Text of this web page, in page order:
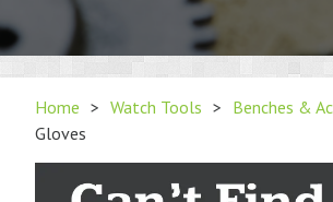
Home > Watch Tools > Benches &
Gloves